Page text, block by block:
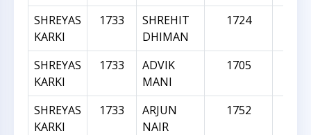
SHREYAS
KARKI
1733
SHREHIT
DHIMAN
1724
SHREYAS
KARKI
1733
ADVIK
MANI
1705
SHREYAS
KARKI
1733
ARJUN
NAIR
1752